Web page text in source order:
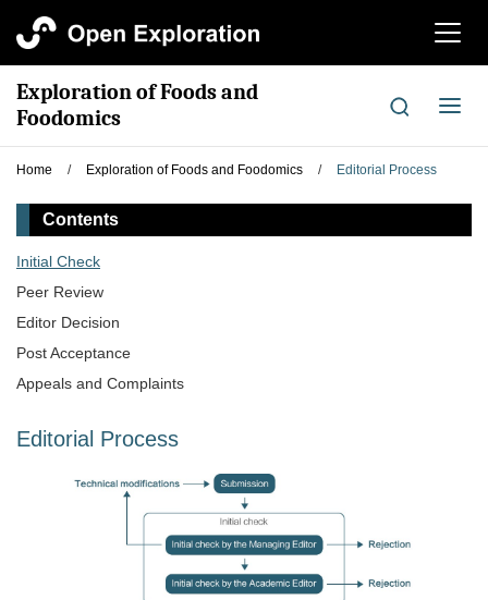
切
航
Exploration of Foods and
Foodomics
切
导
Home / Exploration of Foods and Foodomics / Editorial Process
Contents
Initial Check
Peer Review
Editor Decision
Post Acceptance
Appeals and Complaints
Editorial Process